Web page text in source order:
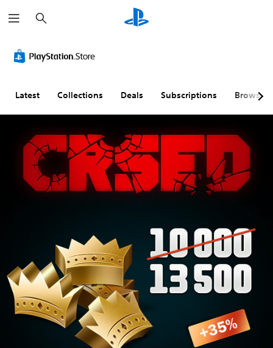
e
a
h
Latest Collections Deals Subscriptions Browse